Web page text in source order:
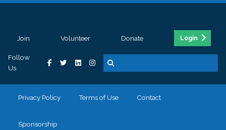
Join Volunteer Donate Login
Follow
Us
Privacy Policy Terms of Use Contact
Sponsorship